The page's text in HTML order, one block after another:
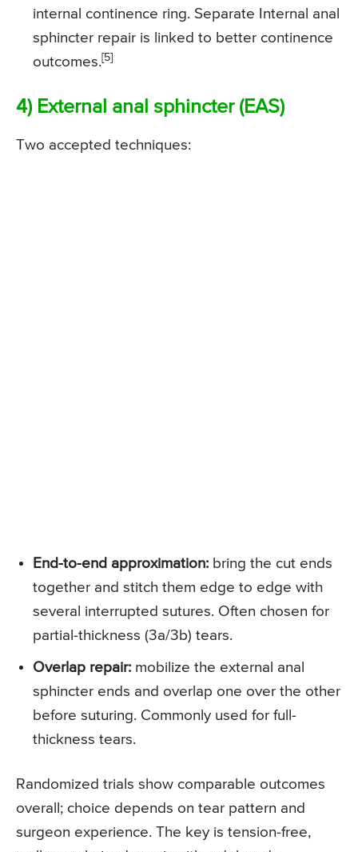
internal continence ring. Separate Internal anal
sphincter repair is linked to better continence
outcomes.[5]
4) External anal sphincter (EAS)
Two accepted techniques:
End-to-end approximation: bring the cut ends
together and stitch them edge to edge with
several interrupted sutures. Often chosen for
partial-thickness (3a/3b) tears.
Overlap repair: mobilize the external anal
sphincter ends and overlap one over the other
before suturing. Commonly used for full-
thickness tears.
Randomized trials show comparable outcomes
overall; choice depends on tear pattern and
surgeon experience. The key is tension-free,